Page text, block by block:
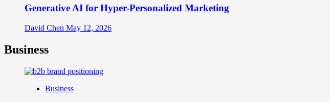
Generative AI for Hyper-Personalized Marketing
David Chen May 12, 2026
Business
Business